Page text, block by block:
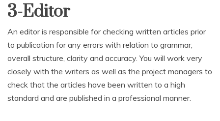
3-Editor
An editor is responsible for checking written articles prior
to publication for any errors with relation to grammar,
overall structure, clarity and accuracy. You will work very
closely with the writers as well as the project managers to
check that the articles have been written to a high
standard and are published in a professional manner.